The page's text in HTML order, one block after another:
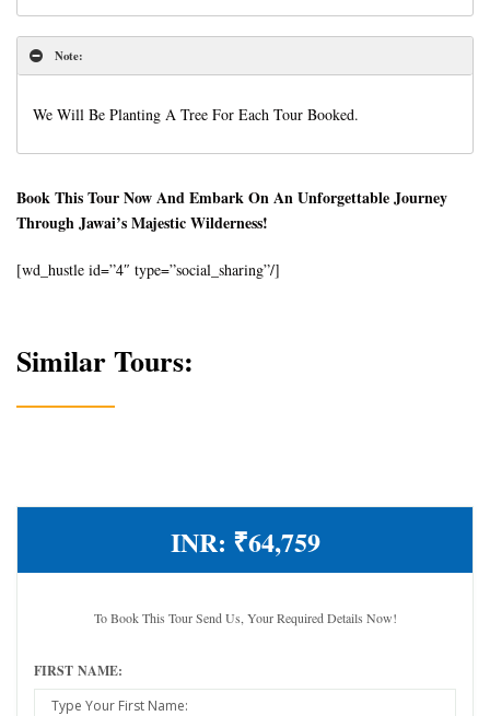
Note:
We Will Be Planting A Tree For Each Tour Booked.
Book This Tour Now And Embark On An Unforgettable Journey
Through Jawai’s Majestic Wilderness!
[wd_hustle id=”4″ type=”social_sharing”/]
Similar Tours:
INR: ₹64,759
To Book This Tour Send Us, Your Required Details Now!
FIRST NAME: